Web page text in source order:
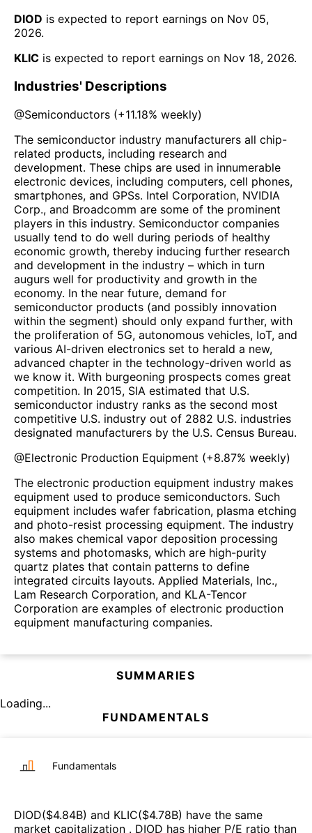
DIOD is expected to report earnings on Nov 05,
2026.
KLIC is expected to report earnings on Nov 18, 2026.
Industries' Descriptions
@Semiconductors (+11.18% weekly)
The semiconductor industry manufacturers all chip-
related products, including research and
development. These chips are used in innumerable
electronic devices, including computers, cell phones,
smartphones, and GPSs. Intel Corporation, NVIDIA
Corp., and Broadcomm are some of the prominent
players in this industry. Semiconductor companies
usually tend to do well during periods of healthy
economic growth, thereby inducing further research
and development in the industry – which in turn
augurs well for productivity and growth in the
economy. In the near future, demand for
semiconductor products (and possibly innovation
within the segment) should only expand further, with
the proliferation of 5G, autonomous vehicles, IoT, and
various AI-driven electronics set to herald a new,
advanced chapter in the technology-driven world as
we know it. With burgeoning prospects comes great
competition. In 2015, SIA estimated that U.S.
semiconductor industry ranks as the second most
competitive U.S. industry out of 2882 U.S. industries
designated manufacturers by the U.S. Census Bureau.
@Electronic Production Equipment (+8.87% weekly)
The electronic production equipment industry makes
equipment used to produce semiconductors. Such
equipment includes wafer fabrication, plasma etching
and photo-resist processing equipment. The industry
also makes chemical vapor deposition processing
systems and photomasks, which are high-purity
quartz plates that contain patterns to define
integrated circuits layouts. Applied Materials, Inc.,
Lam Research Corporation, and KLA-Tencor
Corporation are examples of electronic production
equipment manufacturing companies.
SUMMARIES
Loading...
FUNDAMENTALS
Fundamentals
DIOD($4.84B) and KLIC($4.78B) have the same
market capitalization . DIOD has higher P/E ratio than